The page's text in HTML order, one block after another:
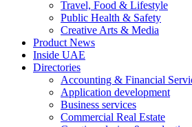
Travel, Food & Lifestyle
Public Health & Safety
Creative Arts & Media
Product News
Inside UAE
Directories
Accounting & Financial
Application development
Business services
Commercial Real Estate